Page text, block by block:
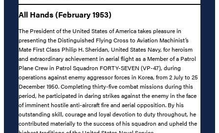
All Hands (February 1953)
The President of the United States of America takes pleasure in
presenting the Distinguished Flying Cross to Aviation Machinist’s
Mate First Class Philip H. Sheridan, United States Navy, for heroism
and extraordinary achievement in aerial flight as a Member of a Patrol
Plane Crew in Patrol Squadron FORTY-SEVEN (VP-47), during
operations against enemy aggressor forces in Korea, from 2 July to 25
December 1950. Completing thirty-five combat missions during this
period, he participated in daring strikes against the enemy in the face
of imminent hostile anti-aircraft fire and aerial opposition. By his
outstanding skill, courage and loyal devotion to duty throughout, he
contributed materially to the success of his squadron and upheld the